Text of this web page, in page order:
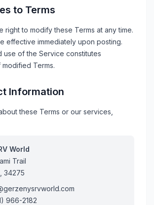
to Terms
right to modify these Terms at any time.
effective immediately upon posting.
use of the Service constitutes
Terms.
Information
these Terms or our services,
World
Trail
34275
966-2182